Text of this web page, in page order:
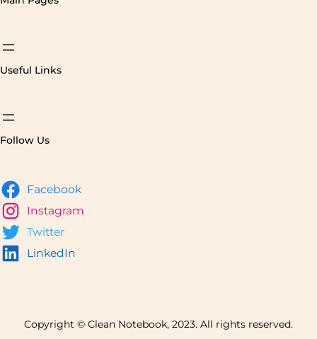
Useful Links
Follow Us
Facebook
Instagram
Twitter
LinkedIn
Copyright © Clean Notebook, 2023. All rights reserved.